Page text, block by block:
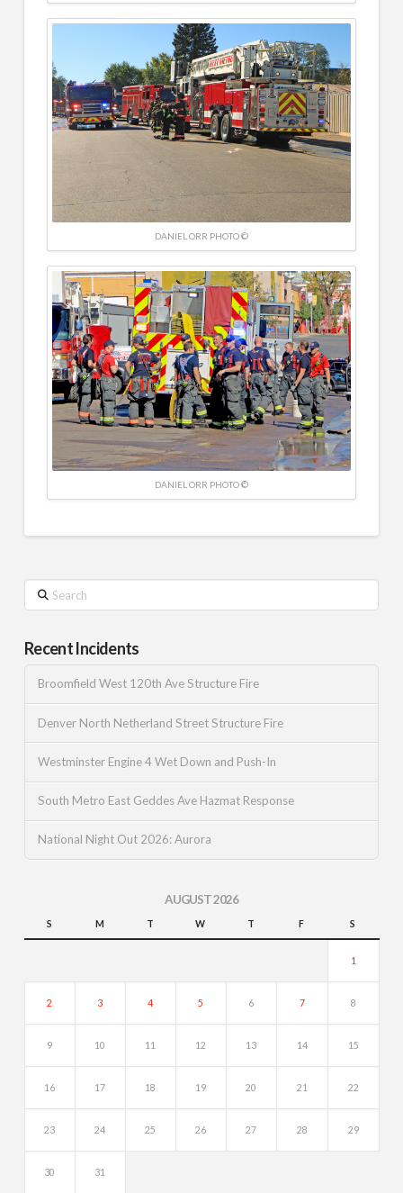
DANIEL ORR PHOTO ©
DANIEL ORR PHOTO ©
Search
Recent Incidents
Broomfield West 120th Ave Structure Fire
Denver North Netherland Street Structure Fire
Westminster Engine 4 Wet Down and Push-In
South Metro East Geddes Ave Hazmat Response
National Night Out 2026: Aurora
AUGUST 2026
S M T W T F S
1
2 3 4 5 6 7 8
9 10 11 12 13 14 15
16 17 18 19 20 21 22
23 24 25 26 27 28 29
30 31